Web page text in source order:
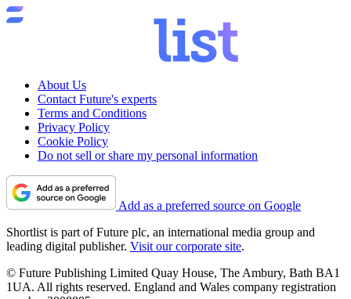
About Us
Contact Future's experts
Terms and Conditions
Privacy Policy
Cookie Policy
Do not sell or share my personal information
Add as a preferred source on Google
Shortlist is part of Future plc, an international media group and
leading digital publisher. Visit our corporate site.
© Future Publishing Limited Quay House, The Ambury, Bath BA1
1UA. All rights reserved. England and Wales company registration